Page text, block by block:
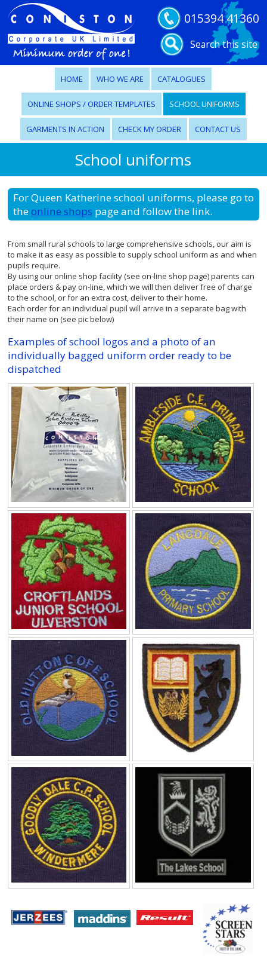
015394 41360
Search this site
HOME WHO WE ARE CATALOGUES
ONLINE SHOPS / ORDER TEMPLATES SCHOOL UNIFORMS
GARMENTS IN ACTION CHECK MY ORDER CONTACT US
School uniforms
For Queen Katherine school uniforms, please go to
theonline shops page and follow the link.
From small rural schools to large comprehensive schools, our aim is
to make it as easy as possible to supply school uniform as and when
pupils require.
By using our online shop facility (see on-line shop page) parents can
place orders & pay on-line, which we will then deliver free of charge
to the school, or for an extra cost, deliver to their home.
Each order for an individual pupil will arrive in a separate bag with
their name on (see pic below)
Examples of school logos and a photo of an
individually bagged uniform order ready to be
dispatched